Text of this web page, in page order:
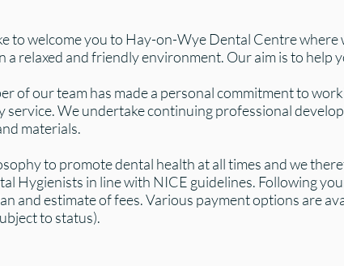
to welcome you to Hay-on-Wye Dental Centre
a relaxed and friendly environment. Our aim is to help
of our team has made a personal commitment to
service. We undertake continuing professional
materials.
to promote dental health at all times and we
Hygienists in line with NICE guidelines. Following
and estimate of fees. Various payment options are
to status).